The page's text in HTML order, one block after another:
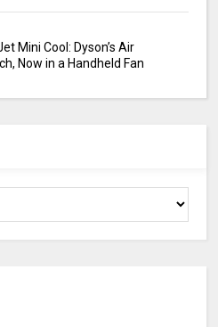
Mini Cool: Dyson’s Air
Now in a Handheld Fan